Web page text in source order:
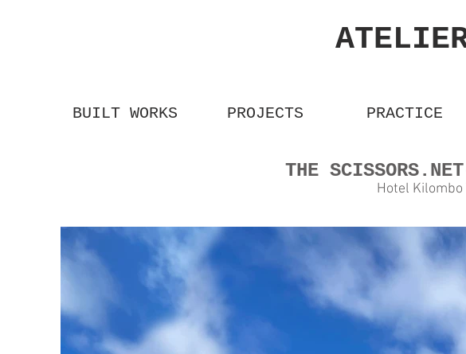
BUILT WORKS PROJECTS PRACTICE
THE
Hotel Kilombo